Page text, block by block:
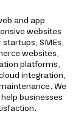
and app
websites
SMEs,
websites,
platforms,
integration,
We
businesses